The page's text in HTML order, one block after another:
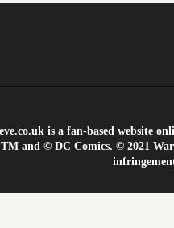
is a fan-based website
TM and © DC Comics. © 2021